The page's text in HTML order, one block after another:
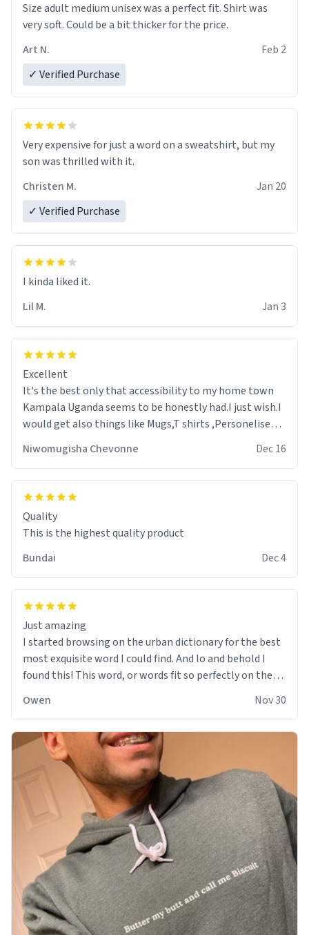
Size adult medium unisex was a perfect fit. Shirt was
very soft. Could be a bit thicker for the price.
Art N.
Feb 2
✓ Verified Purchase
Very expensive for just a word on a sweatshirt, but my
son was thrilled with it.
Christen M.
Jan 20
✓ Verified Purchase
Lil M.
Jan 3
Excellent
It's the best only that accessibility to my home town
Kampala Uganda seems to be honestly had.I just wish.I
would get also things like Mugs,T shirts ,Personelised
Niwomugisha Chevonne Dec 16
Quality
This is the highest quality product
Bundai
Dec 4
Just amazing
I started browsing on the urban dictionary for the best
most exquisite word I could find. And lo and behold I
found this! This word, or words fit so perfectly on the
soft material truly hugs your body and makes you not
want to get up Or do anything. 10/10
Owen Nov 30